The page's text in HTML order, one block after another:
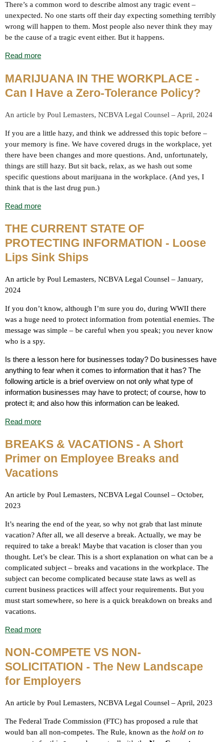
There’s a common word to describe almost any tragic event –
unexpected. No one starts off their day expecting something terribly
wrong will happen to them. Most people also never think they may
be the cause of a tragic event either. But it happens.
Read more
MARIJUANA IN THE WORKPLACE -
Can I Have a Zero-Tolerance Policy?
An article by Poul Lemasters, NCBVA Legal Counsel – April, 2024
If you are a little hazy, and think we addressed this topic before –
your memory is fine. We have covered drugs in the workplace, yet
there have been changes and more questions. And, unfortunately,
things are still hazy. But sit back, relax, as we hash out some
specific questions about marijuana in the workplace. (And yes, I
think that is the last drug pun.)
Read more
THE CURRENT STATE OF
PROTECTING INFORMATION - Loose
Lips Sink Ships
An article by Poul Lemasters, NCBVA Legal Counsel – January,
2024
If you don’t know, although I’m sure you do, during WWII there
was a huge need to protect information from potential enemies. The
message was simple – be careful when you speak; you never know
who is a spy.
Is there a lesson here for businesses today? Do businesses have
anything to fear when it comes to information that it has? The
following article is a brief overview on not only what type of
information businesses may have to protect; of course, how to
protect it; and also how this information can be leaked.
Read more
BREAKS & VACATIONS - A Short
Primer on Employee Breaks and
Vacations
An article by Poul Lemasters, NCBVA Legal Counsel – October,
2023
It’s nearing the end of the year, so why not grab that last minute
vacation? After all, we all deserve a break. Actually, we may be
required to take a break! Maybe that vacation is closer than you
thought. Let’s be clear. This is a short explanation on what can be a
complicated subject – breaks and vacations in the workplace. The
subject can become complicated because state laws as well as
current business practices will affect your requirements. But you
must start somewhere, so here is a quick breakdown on breaks and
vacations.
Read more
NON-COMPETE VS NON-
SOLICITATION - The New Landscape
for Employers
An article by Poul Lemasters, NCBVA Legal Counsel – April, 2023
The Federal Trade Commission (FTC) has proposed a rule that
would ban all non-competes. The Rule, known as the hold on to